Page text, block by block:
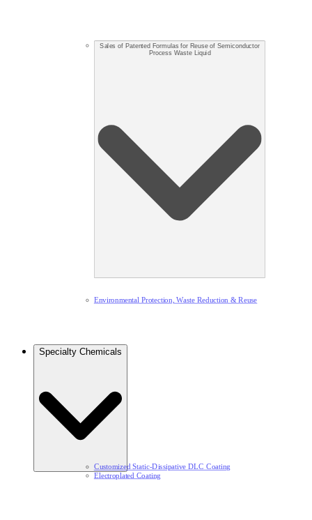
Specialty Chemicals​
Sales of Patented Formulas for Reuse of Semiconductor
Process Waste Liquid​
Environmental Protection, Waste Reduction & Reuse​
Customized Static-Dissipative DLC Coating​
Electroplated Coating​